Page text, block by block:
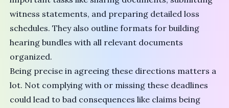
witness statements, and preparing detailed loss
schedules. They also outline formats for building
hearing bundles with all relevant documents
organized.
Being precise in agreeing these directions matters a
lot. Not complying with or missing these deadlines
could lead to bad consequences like claims being